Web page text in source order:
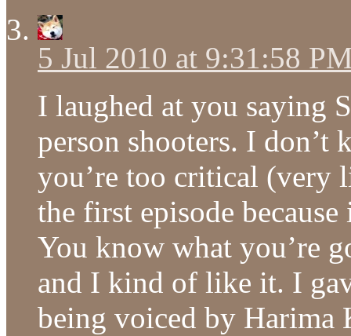
5 Jul 2010 at 9:31:58
I laughed at you saying
person shooters. I
you’re too critical (very
the first episode
You know what you’re
and I kind of like it. I
being voiced by Harima